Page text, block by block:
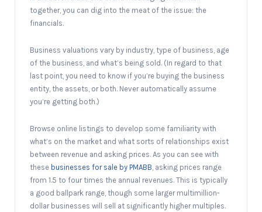
together, you can dig into the meat of the issue: the
financials.
Business valuations vary by industry, type of business, age
of the business, and what’s being sold. (In regard to that
last point, you need to know if you’re buying the business
entity, the assets, or both. Never automatically assume
you’re getting both.)
Browse online listings to develop some familiarity with
what’s on the market and what sorts of relationships exist
between revenue and asking prices. As you can see with
these businesses for sale by PMABB , asking prices range
from 1.5 to four times the annual revenues. This is typically
a good ballpark range, though some larger multimillion-
dollar businesses will sell at significantly higher multiples.